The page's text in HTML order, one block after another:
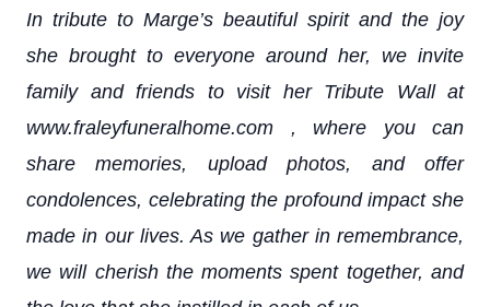
In tribute to Marge’s beautiful spirit and the joy
she brought to everyone around her, we invite
family and friends to visit her Tribute Wall at
www.fraleyfuneralhome.com , where you can
share memories, upload photos, and offer
condolences, celebrating the profound impact she
made in our lives. As we gather in remembrance,
we will cherish the moments spent together, and